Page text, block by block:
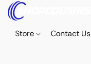
Store Contact Us